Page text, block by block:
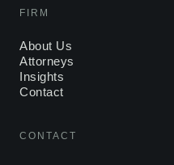
FIRM
About Us
Attorneys
Insights
Contact
CONTACT